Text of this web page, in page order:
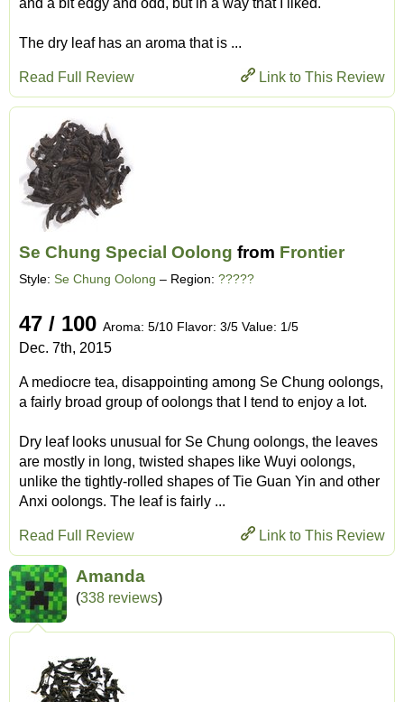
The dry leaf has an aroma that is ...
Link to This Review
Read Full Review
Se Chung Special Oolong from Frontier
Style: Se Chung Oolong – Region: ?????
47 / 100 Aroma: 5/10 Flavor: 3/5 Value: 1/5
Dec. 7th, 2015
A mediocre tea, disappointing among Se Chung oolongs,
a fairly broad group of oolongs that I tend to enjoy a lot.
Dry leaf looks unusual for Se Chung oolongs, the leaves
are mostly in long, twisted shapes like Wuyi oolongs,
unlike the tightly-rolled shapes of Tie Guan Yin and other
Anxi oolongs. The leaf is fairly ...
Link to This Review
Read Full Review
Amanda
(338 reviews)